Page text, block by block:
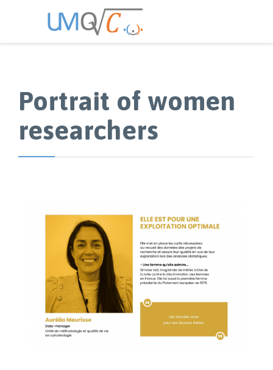
Portrait of women
researchers